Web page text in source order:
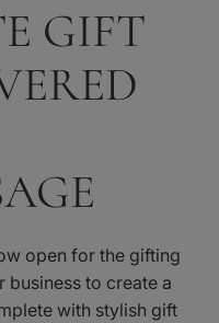
GIFT
open for the gifting
business to create a
with stylish gift